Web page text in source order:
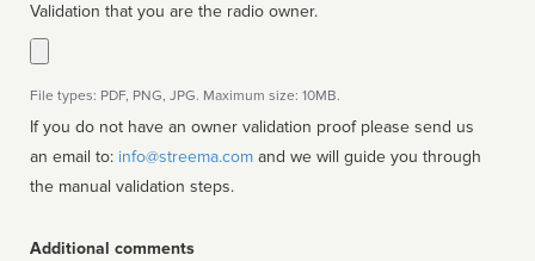
Validation that you are the radio owner.
File types: PDF, PNG, JPG. Maximum size: 10MB.
If you do not have an owner validation proof please send us
an email to: info@streema.com
the manual validation steps.
Additional comments